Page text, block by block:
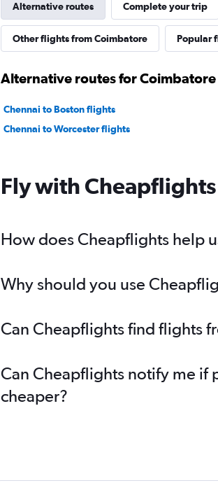
Alternative routes Complete your trip
Other flights from Coimbatore Popular
Alternative routes for
Chennai to Boston flights
Chennai to Worcester flights
Fly with Cheapflights
How does Cheapflights help
Why should you use
Can Cheapflights find flights
Can Cheapflights notify me if
cheaper?